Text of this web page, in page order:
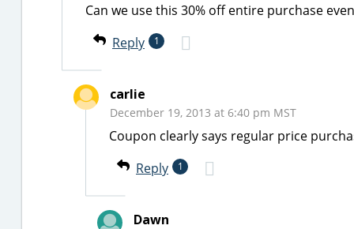
Can we use this 30% off entire purchase
Reply
1
carlie
December 19, 2013 at 6:40 pm MST
Coupon clearly says regular price
Reply
1
Dawn